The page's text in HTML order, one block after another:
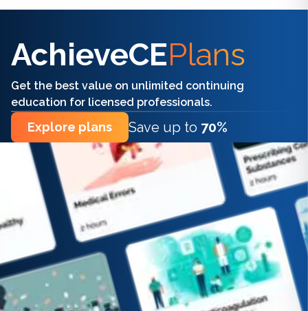
AchieveCEPlans
Get the best value on unlimited continuing
education for licensed professionals.
Explore plans Save up to 70%